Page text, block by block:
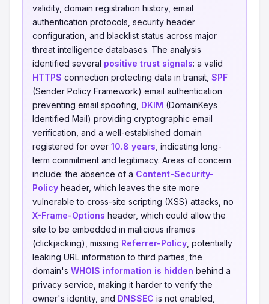
validity, domain registration history, email
authentication protocols, security header
configuration, and blacklist status across major
threat intelligence databases. The analysis
identified several positive trust signals: a valid
HTTPS connection protecting data in transit, SPF
(Sender Policy Framework) email authentication
preventing email spoofing, DKIM (DomainKeys
Identified Mail) providing cryptographic email
verification, and a well-established domain
registered for over 10.8 years , indicating long-
term commitment and legitimacy. Areas of concern
include: the absence of a Content-Security-
Policy header, which leaves the site more
vulnerable to cross-site scripting (XSS) attacks, no
X-Frame-Options header, which could allow the
site to be embedded in malicious iframes
(clickjacking), missing Referrer-Policy , potentially
leaking URL information to third parties, the
domain's WHOIS information is hidden behind a
privacy service, making it harder to verify the
owner's identity, and DNSSEC is not enabled,